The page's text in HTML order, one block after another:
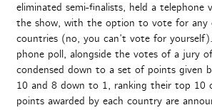
eliminated semi-finalists, held a
the show, with the option to vote for
countries (no, you can’t vote for
phone poll, alongside the votes of a jury
condensed down to a set of points given
10 and 8 down to 1, ranking their top 10
points awarded by each country are